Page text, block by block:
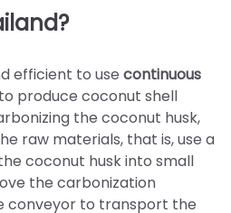
efficient to use continuous
to produce coconut shell
the coconut husk,
raw materials, that is, use a
coconut husk into small
the carbonization
conveyor to transport the